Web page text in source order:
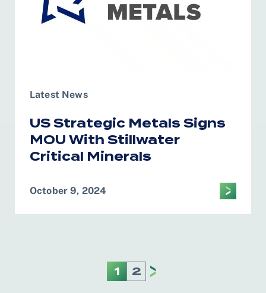
Latest News
US Strategic Metals Signs
MOU With Stillwater
Critical Minerals
October 9, 2024
1 2